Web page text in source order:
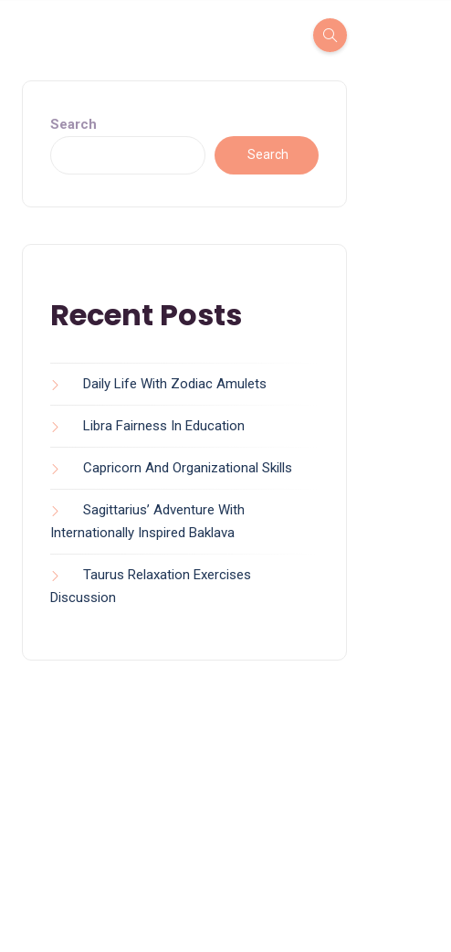
Search
Search
Recent Posts
Daily Life With Zodiac Amulets
Libra Fairness In Education
Capricorn And Organizational Skills
Sagittarius’ Adventure With
Internationally Inspired Baklava
Taurus Relaxation Exercises
Discussion